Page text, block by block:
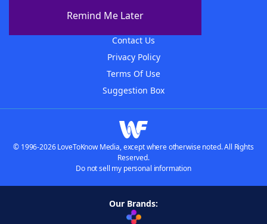
Remind Me Later
Contact Us
Privacy Policy
Terms Of Use
Suggestion Box
© 1996-2026 LoveToKnow Media, except where otherwise noted. All Rights
Reserved.
Do not sell my personal information
Our Brands: